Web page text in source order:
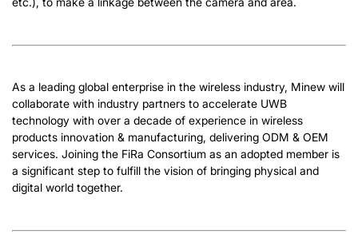
As a leading global enterprise in the wireless industry, Minew will
collaborate with industry partners to accelerate UWB
technology with over a decade of experience in wireless
products innovation & manufacturing, delivering ODM & OEM
services. Joining the FiRa Consortium as an adopted member is
a significant step to fulfill the vision of bringing physical and
digital world together.